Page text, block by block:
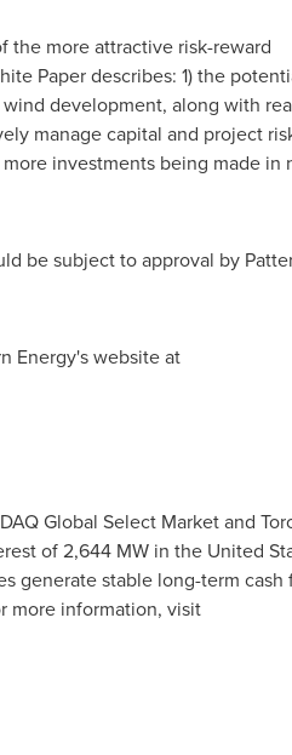
the more attractive risk-reward
Paper describes: 1) the
development, along with
manage capital and project
investments being made in
be subject to approval by
Energy's website at
Global Select Market and
of 2,644 MW in the United
generate stable long-term cash
more information, visit